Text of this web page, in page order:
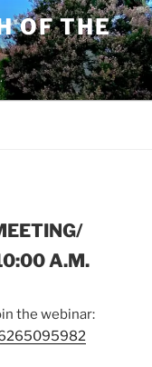
OF THE
A.M.
the webinar: